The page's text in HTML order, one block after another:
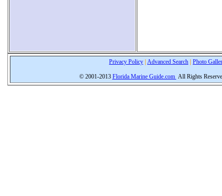
Privacy Policy Advanced Search Photo
© 2001-2013 Florida Marine Guide.com All Rights